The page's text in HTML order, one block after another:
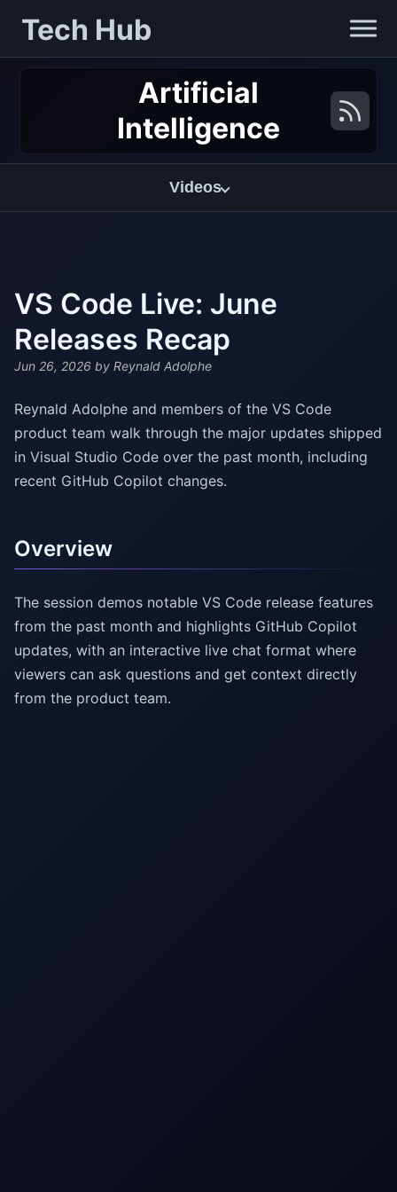
Tech Hub
Artificial
Intelligence
Videos
VS Code Live: June
Releases Recap
Jun 26, 2026 by Reynald Adolphe
Reynald Adolphe and members of the VS Code
product team walk through the major updates shipped
in Visual Studio Code over the past month, including
recent GitHub Copilot changes.
Overview
The session demos notable VS Code release features
from the past month and highlights GitHub Copilot
updates, with an interactive live chat format where
viewers can ask questions and get context directly
from the product team.